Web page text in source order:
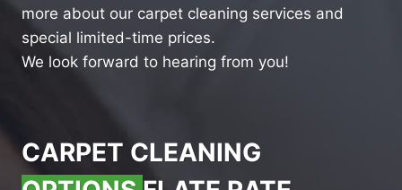
more about our carpet cleaning services and
special limited-time prices.
We look forward to hearing from you!
CARPET CLEANING